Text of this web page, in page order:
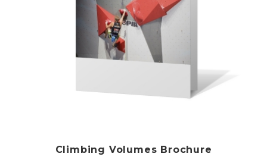
Climbing Volumes Brochure